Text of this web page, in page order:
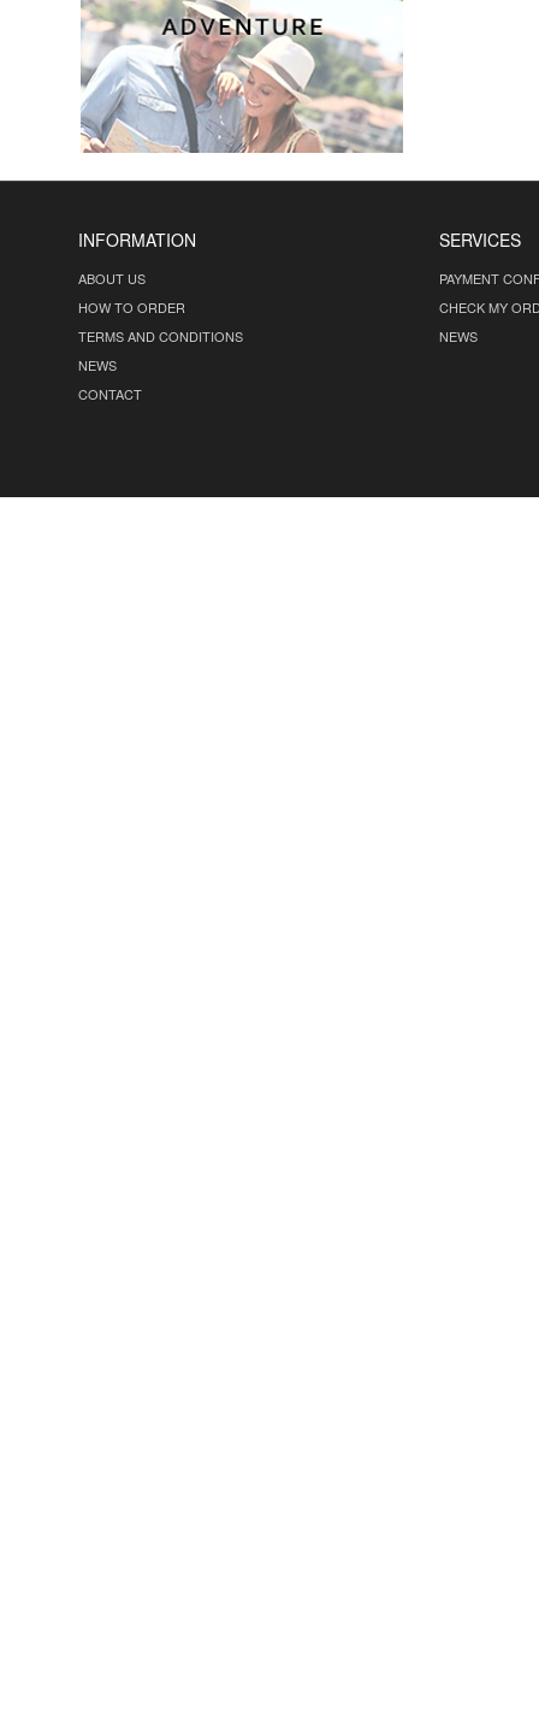
INFORMATION
ABOUT US
HOW TO ORDER
TERMS AND CONDITIONS
NEWS
CONTACT
SERVICES
PAYMENT
CHECK MY
NEWS